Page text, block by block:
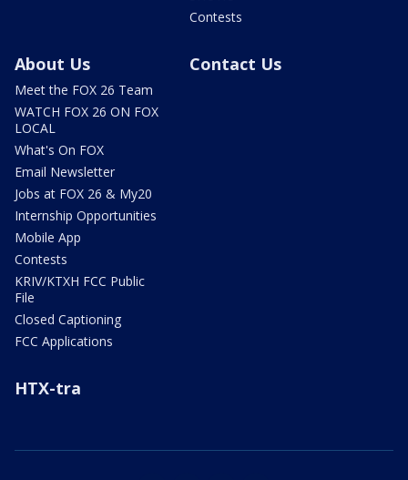
Contests
About Us
Meet the FOX 26 Team
WATCH FOX 26 ON FOX
LOCAL
What's On FOX
Email Newsletter
Jobs at FOX 26 & My20
Internship Opportunities
Mobile App
Contests
KRIV/KTXH FCC Public
File
Closed Captioning
FCC Applications
Contact Us
HTX-tra